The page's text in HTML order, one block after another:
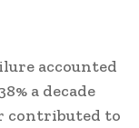
accounted
a decade
contributed to